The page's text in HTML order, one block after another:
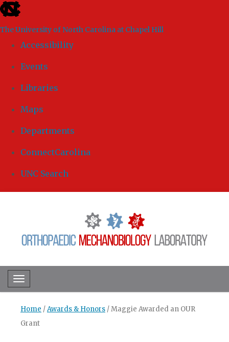
skip to the end of the global utility bar
The University of North Carolina at Chapel Hill
Accessibility
Events
Libraries
Maps
Departments
ConnectCarolina
UNC Search
Toggle navigation
Home /Awards & Honors /Maggie Awarded an OUR
Grant